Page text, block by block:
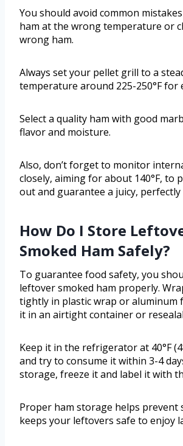
You should avoid common
ham at the wrong temperature or
wrong ham.
Always set your pellet grill to a
temperature around 225-250°F for
Select a quality ham with good
flavor and moisture.
Also, don’t forget to monitor
closely, aiming for about 140°F, to
out and guarantee a juicy, perfectly
How Do I Store
Smoked Ham Safely?
To guarantee food safety, you
leftover smoked ham properly.
tightly in plastic wrap or aluminum
it in an airtight container or
Keep it in the refrigerator at 40°F
and try to consume it within 3-4
storage, freeze it and label it with
Proper ham storage helps prevent
keeps your leftovers safe to enjoy